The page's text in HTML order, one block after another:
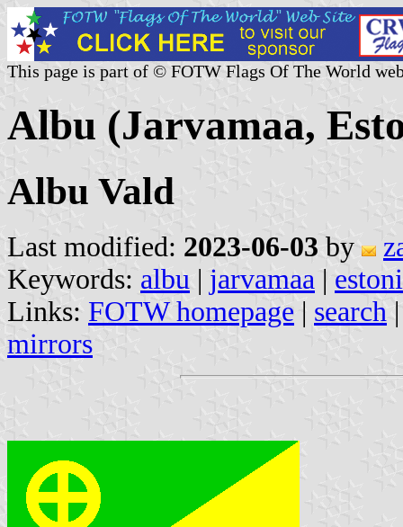
This page is part of © FOTW Flags Of The World
Albu (Jarvamaa,
Albu Vald
Last modified: 2023-06-03 by
Keywords: albu | jarvamaa |
Links: FOTW homepage | search
mirrors